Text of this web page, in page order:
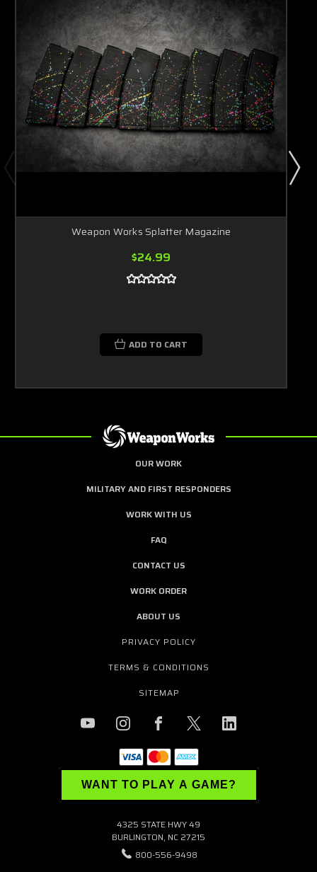
Weapon Works Splatter Magazine
$24.99
ADD TO CART
OUR WORK
MILITARY AND FIRST RESPONDERS
WORK WITH US
FAQ
CONTACT US
WORK ORDER
ABOUT US
PRIVACY POLICY
TERMS & CONDITIONS
SITEMAP
WANT TO PLAY A GAME?
4325 STATE HWY 49
BURLINGTON, NC 27215
800-556-9498